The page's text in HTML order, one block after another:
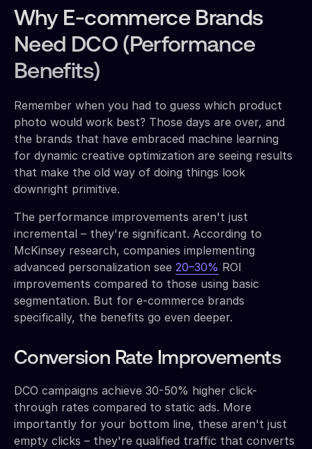
Why E-commerce Brands
Need DCO (Performance
Benefits)
Remember when you had to guess which product
photo would work best? Those days are over, and
the brands that have embraced machine learning
for dynamic creative optimization are seeing results
that make the old way of doing things look
downright primitive.
The performance improvements aren't just
incremental – they're significant. According to
McKinsey research, companies implementing
advanced personalization see 20–30% ROI
improvements compared to those using basic
segmentation. But for e-commerce brands
specifically, the benefits go even deeper.
Conversion Rate Improvements
DCO campaigns achieve 30-50% higher click-
through rates compared to static ads. More
importantly for your bottom line, these aren't just
empty clicks – they're qualified traffic that converts